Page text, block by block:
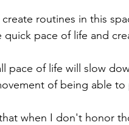
routines in this
quick pace of life and
pace of life will slow
of being able
when I don't honor